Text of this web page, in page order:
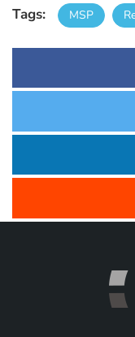
Tags: MSP